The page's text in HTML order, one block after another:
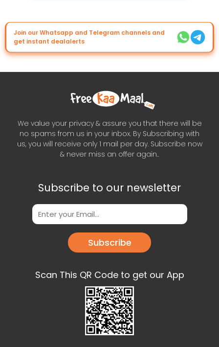
Join our Whatsapp and Telegram channels and
get instant dealalerts
We value your privacy & assure you that there will be
no spams from us in your inbox. By Subscribing with
us, you will receive only 1 mail per day. Subscribe now
& never miss an offer again..
Subscribe to our newsletter
Subscribe
Scan This QR Code to get our App